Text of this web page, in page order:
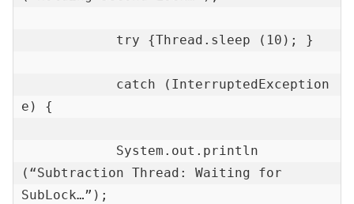
try {Thread.sleep (10); }
catch (InterruptedException
e) {
System.out.println
(“Subtraction Thread: Waiting for
SubLock…”);